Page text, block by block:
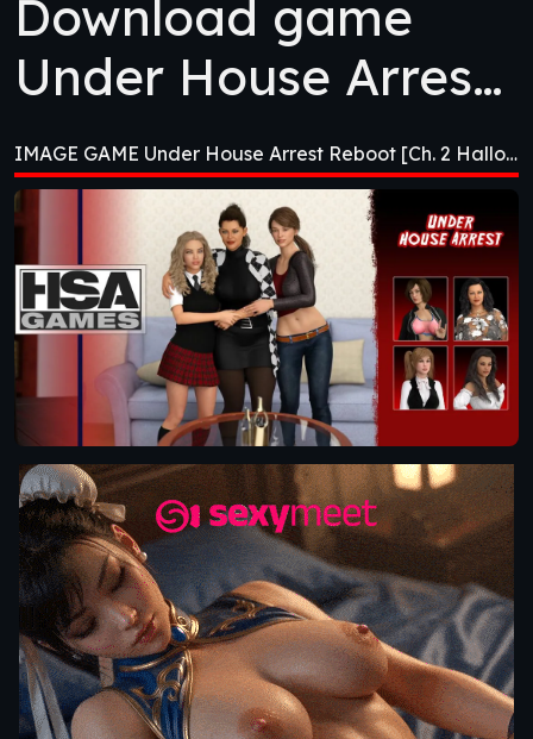
Download game
Under House Arrest
Reboot [Ch. 2
Halloween]
IMAGE GAME Under House Arrest Reboot [Ch. 2 Halloween]